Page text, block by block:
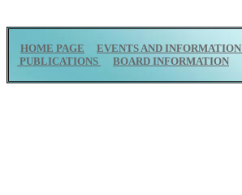
HOME PAGE EVENTS AND INFORMATION
PUBLICATIONS
BOARD INFORMATION